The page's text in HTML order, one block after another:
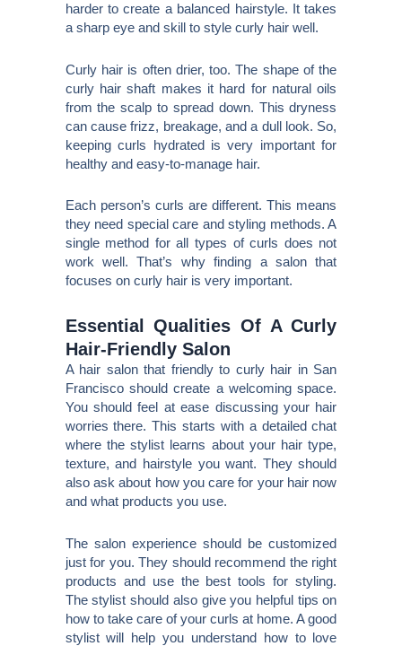
harder to create a balanced hairstyle. It takes
a sharp eye and skill to style curly hair well.
Curly hair is often drier, too. The shape of the
curly hair shaft makes it hard for natural oils
from the scalp to spread down. This dryness
can cause frizz, breakage, and a dull look. So,
keeping curls hydrated is very important for
healthy and easy-to-manage hair.
Each person’s curls are different. This means
they need special care and styling methods. A
single method for all types of curls does not
work well. That’s why finding a salon that
focuses on curly hair is very important.
Essential Qualities Of A Curly
Hair-Friendly Salon
A hair salon that friendly to curly hair in San
Francisco should create a welcoming space.
You should feel at ease discussing your hair
worries there. This starts with a detailed chat
where the stylist learns about your hair type,
texture, and hairstyle you want. They should
also ask about how you care for your hair now
and what products you use.
The salon experience should be customized
just for you. They should recommend the right
products and use the best tools for styling.
The stylist should also give you helpful tips on
how to take care of your curls at home. A good
stylist will help you understand how to love